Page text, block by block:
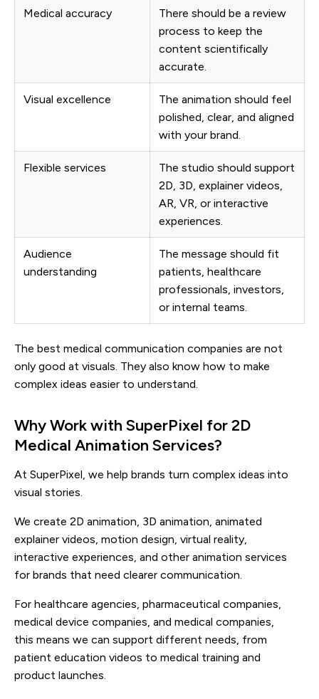
Medical accuracy
There should be a review
process to keep the
content scientifically
accurate.
Visual excellence
The animation should feel
polished, clear, and aligned
with your brand.
Flexible services
The studio should support
2D, 3D, explainer videos,
AR, VR, or interactive
experiences.
Audience
understanding
The message should fit
patients, healthcare
professionals, investors,
or internal teams.
The best medical communication companies are not
only good at visuals. They also know how to make
complex ideas easier to understand.
Why Work with SuperPixel for 2D
Medical Animation Services?
At SuperPixel, we help brands turn complex ideas into
visual stories.
We create 2D animation, 3D animation, animated
explainer videos, motion design, virtual reality,
interactive experiences, and other animation services
for brands that need clearer communication.
For healthcare agencies, pharmaceutical companies,
medical device companies, and medical companies,
this means we can support different needs, from
patient education videos to medical training and
product launches.